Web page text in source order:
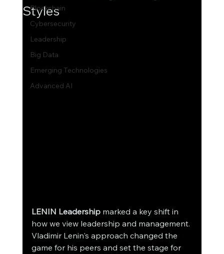
Blockchain
Cybersecurity
Leadership
Big Data
Emerging Technologies
Advanced AI
Styles
LENIN Leadership marked a key shift in
how we view leadership and management.
Vladimir Lenin's approach changed the
game for his peers and set the stage for